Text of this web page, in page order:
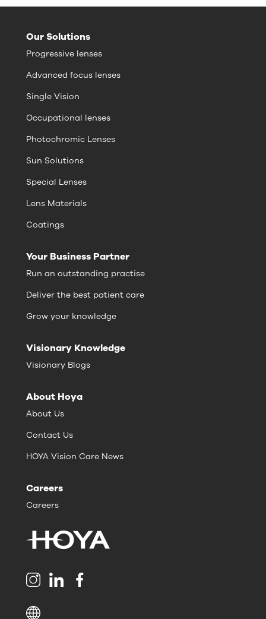
Our Solutions
Progressive lenses
Advanced focus lenses
Single Vision
Occupational lenses
Photochromic Lenses
Sun Solutions
Special Lenses
Lens Materials
Coatings
Your Business Partner
Run an outstanding practise
Deliver the best patient care
Grow your knowledge
Visionary Knowledge
Visionary Blogs
About Hoya
About Us
Contact Us
HOYA Vision Care News
Careers
Careers